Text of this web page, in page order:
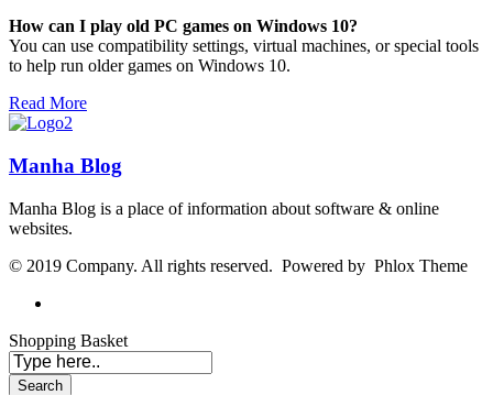
How can I play old PC games on Windows 10?
You can use compatibility settings, virtual machines, or special tools
to help run older games on Windows 10.
Read More
Manha Blog
Manha Blog is a place of information about software & online
websites.
© 2019 Company. All rights reserved. Powered by Phlox Theme
Shopping Basket